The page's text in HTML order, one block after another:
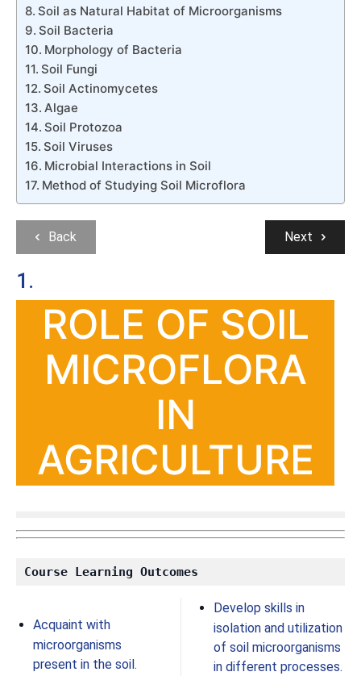
Soil as Natural Habitat of Microorganisms
Soil Bacteria
Morphology of Bacteria
Soil Fungi
Soil Actinomycetes
Algae
Soil Protozoa
Soil Viruses
Microbial Interactions in Soil
Method of Studying Soil Microflora
Back Next
1.
ROLE OF SOIL
MICROFLORA
IN
AGRICULTURE
Course Learning Outcomes
Acquaint with
microorganisms
present in the soil.
Develop skills in
isolation and utilization
of soil microorganisms
in different processes.